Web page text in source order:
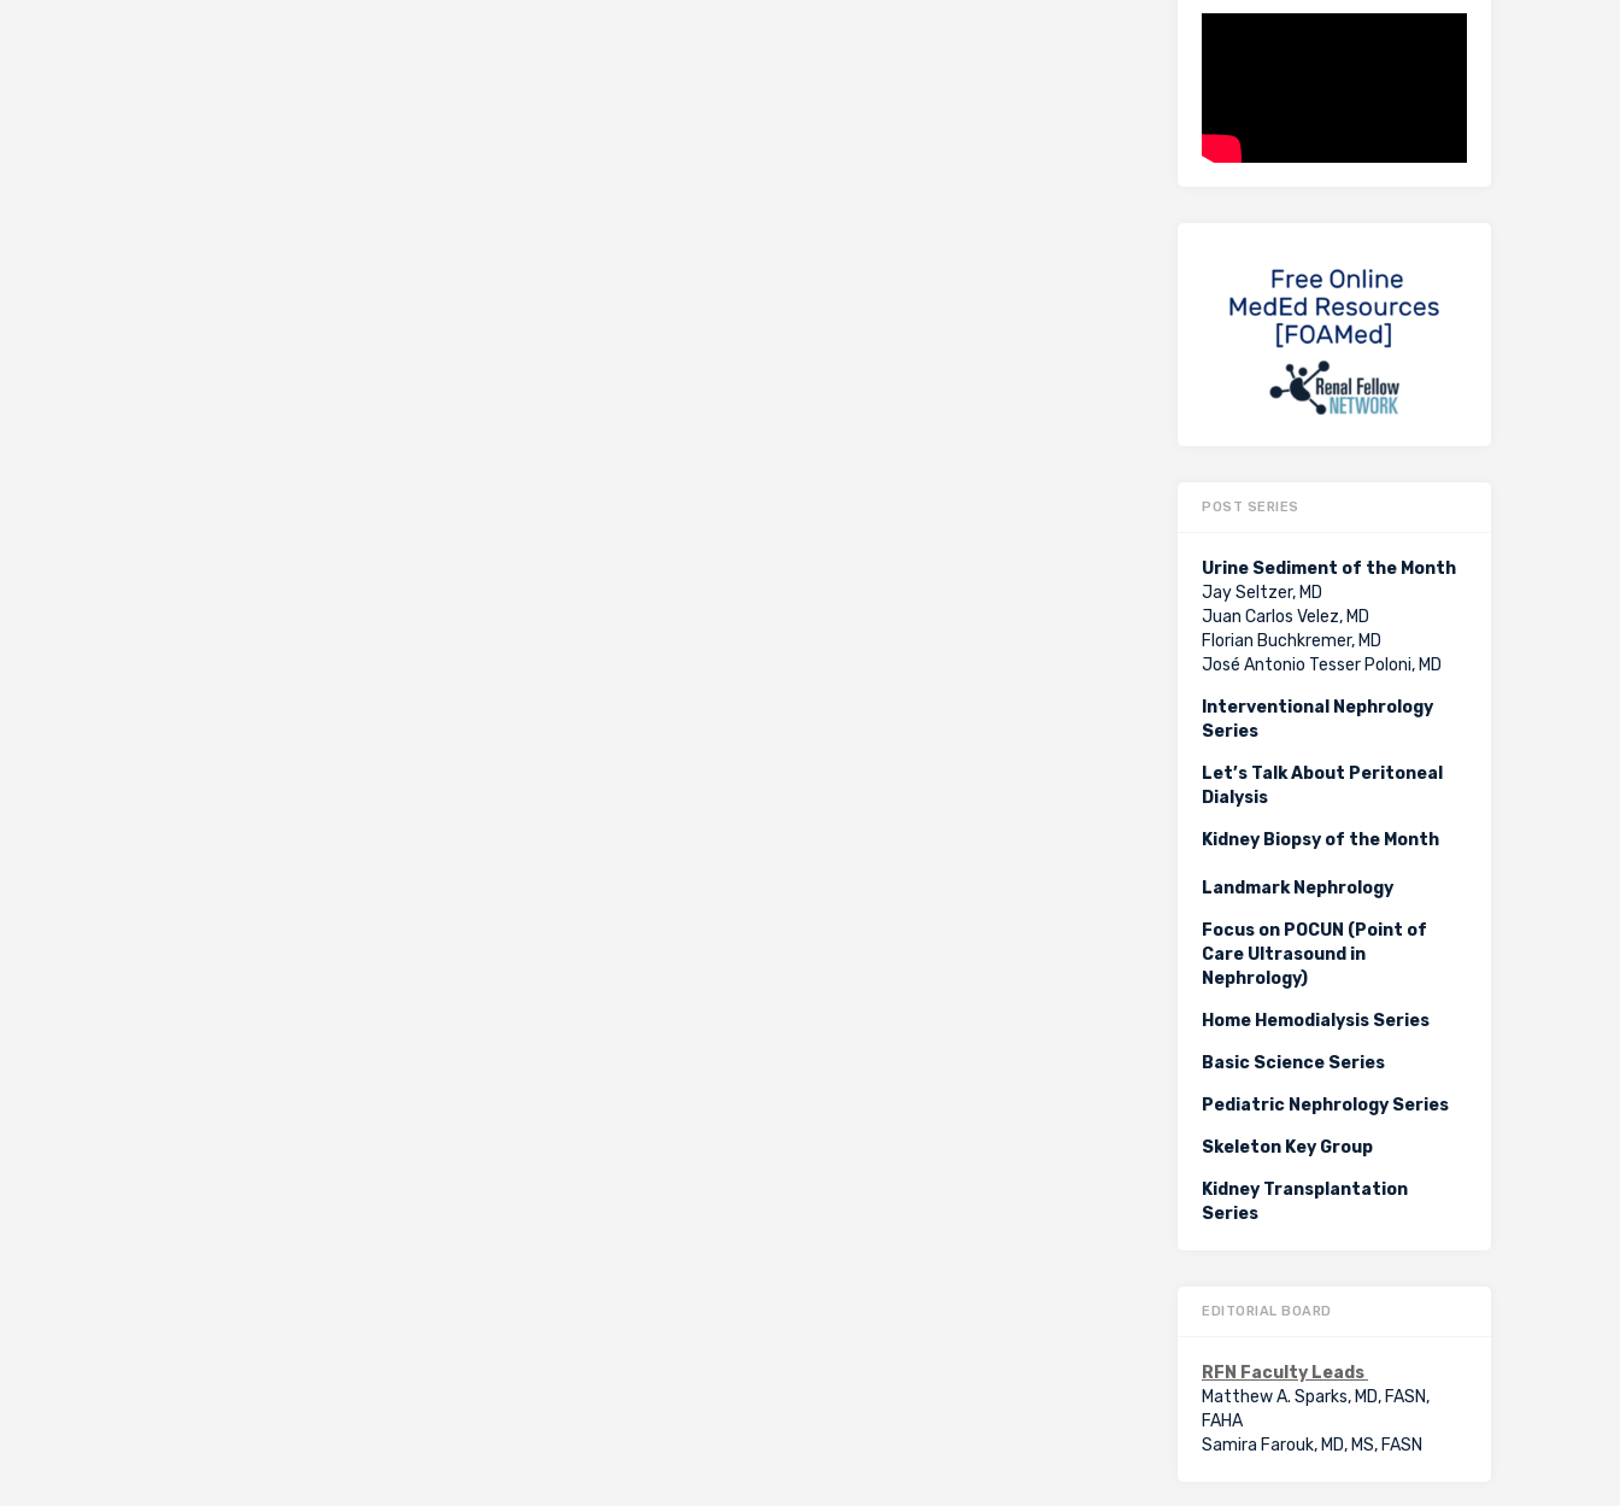
POST SERIES
Urine Sediment of the Month
Jay Seltzer, MD
Juan Carlos Velez, MD
Florian Buchkremer, MD
José Antonio Tesser Poloni, MD
Interventional Nephrology
Series
Let’s Talk About Peritoneal
Dialysis
Kidney Biopsy of the Month
Landmark Nephrology
Focus on POCUN (Point of
Care Ultrasound in
Nephrology)
Home Hemodialysis Series
Basic Science Series
Pediatric Nephrology Series
Skeleton Key Group
Kidney Transplantation
Series
EDITORIAL BOARD
RFN Faculty Leads
Matthew A. Sparks, MD, FASN,
FAHA
Samira Farouk, MD, MS, FASN